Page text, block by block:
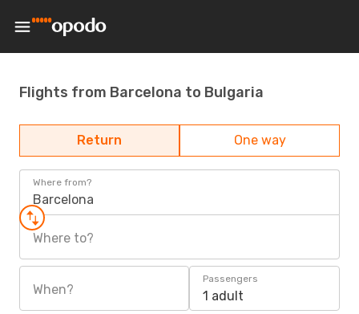
Flights from Barcelona to Bulgaria
Return One way
Where from?
Barcelona
Where to?
When?
Passengers
1 adult